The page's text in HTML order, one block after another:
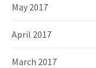
May 2017
April 2017
March 2017